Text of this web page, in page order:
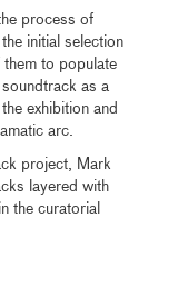
process of
initial selection
to populate
as a
exhibition and
arc.
project, Mark
layered with
the curatorial